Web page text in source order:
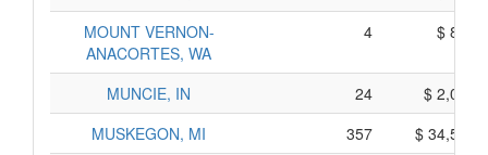
MOUNT VERNON-
ANACORTES, WA
4 $
MUNCIE, IN 24
$
MUSKEGON, MI
357
$